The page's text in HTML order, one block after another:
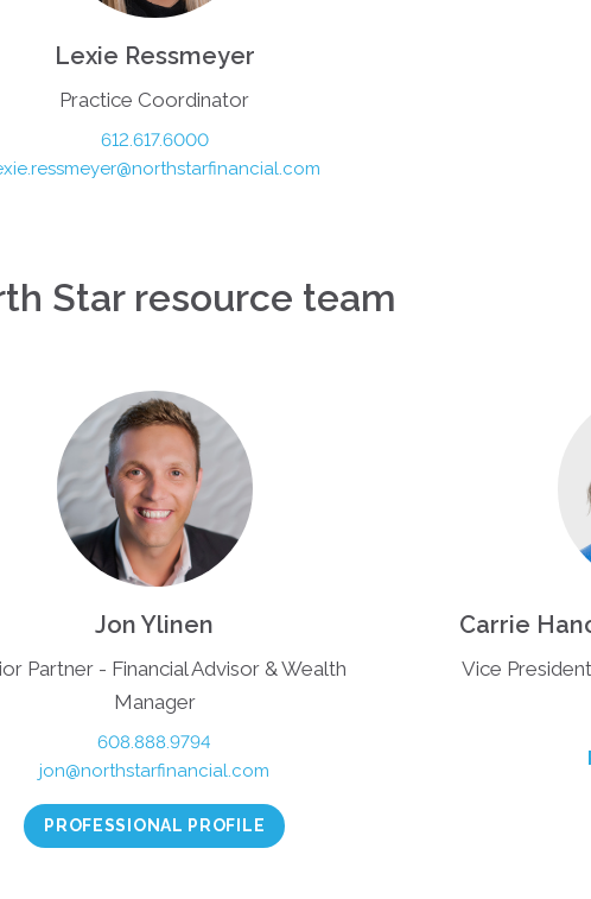
Lexie Ressmeyer
Practice Coordinator
612.617.6000
Star resource team
Jon Ylinen
Partner - Financial Advisor & Wealth
Manager
608.888.9794
jon@northstarfinancial.com
PROFESSIONAL PROFILE
Carrie
Vice